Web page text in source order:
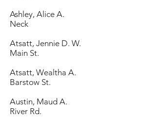
Ashley, Alice A.
Neck
Atsatt, Jennie D. W.
Main St.
Atsatt, Wealtha A.
Barstow St.
Austin, Maud A.
River Rd.